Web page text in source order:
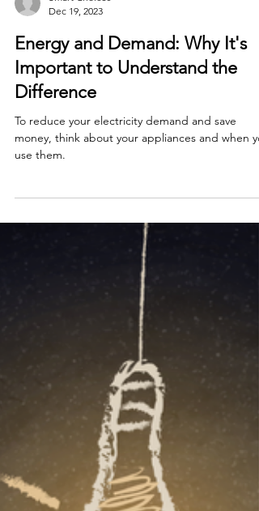
Dec 19, 2023
Energy and Demand: Why It's
Difference
To reduce your electricity demand and save
money, think about your appliances and when
use them.